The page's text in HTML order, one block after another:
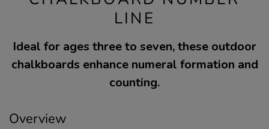
LINE
Ideal for ages three to seven, these outdoor
chalkboards enhance numeral formation and
counting.
Overview